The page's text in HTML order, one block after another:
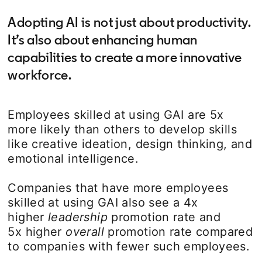
Adopting AI is not just about productivity.
It’s also about enhancing human
capabilities to create a more innovative
workforce.
Employees skilled at using GAI are 5x
more likely than others to develop skills
like creative ideation, design thinking, and
emotional intelligence.
Companies that have more employees
skilled at using GAI also see a 4x
higherleadershippromotion rate and
5x higher overallpromotion rate compared
to companies with fewer such employees.